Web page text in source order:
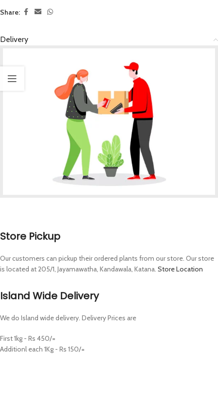
Share:
Delivery
Store Pickup
Our customers can pickup their ordered plants from our store. Our store
is located at 205/1, Jayamawatha, Kandawala, Katana. Store Location
Island Wide Delivery
We do Island wide delivery. Delivery Prices are
First 1kg - Rs 450/=
Additionl each 1Kg - Rs 150/=